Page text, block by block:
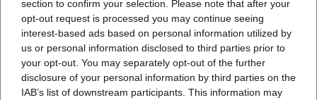
section to confirm your selection. Please note that after your
opt-out request is processed you may continue seeing
interest-based ads based on personal information utilized by
us or personal information disclosed to third parties prior to
your opt-out. You may separately opt-out of the further
disclosure of your personal information by third parties on the
IAB’s list of downstream participants. This information may